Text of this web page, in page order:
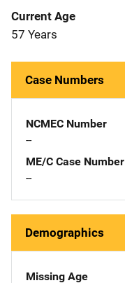
Current Age
57 Years
Case Numbers
NCMEC Number
--
ME/C Case Number
--
Demographics
Missing Age